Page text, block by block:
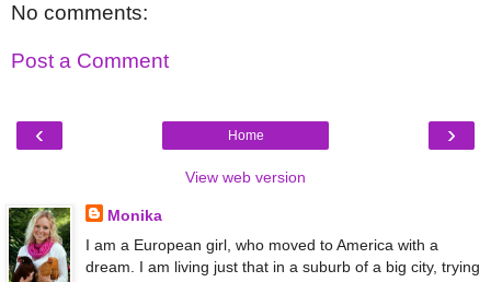
No comments:
Post a Comment
‹ ›
Home
View web version
Monika
I am a European girl, who moved to America with a
dream. I am living just that in a suburb of a big city, trying